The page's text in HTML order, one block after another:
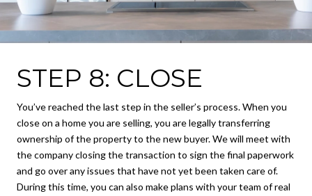
STEP 8: CLOSE
You’ve reached the last step in the seller’s process. When you
close on a home you are selling, you are legally transferring
ownership of the property to the new buyer. We will meet with
the company closing the transaction to sign the final paperwork
and go over any issues that have not yet been taken care of.
During this time, you can also make plans with your team of real